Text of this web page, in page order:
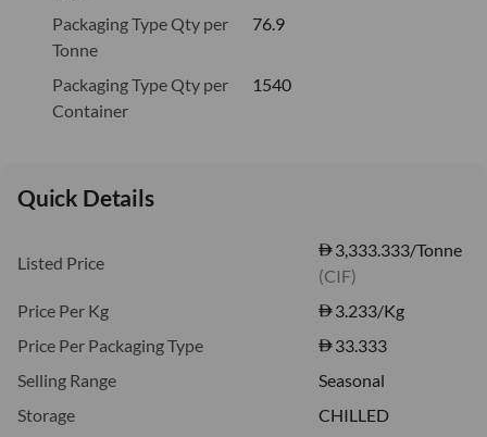
Packaging Type Qty per
Tonne
76.9
Packaging Type Qty per
Container
1540
Quick Details
Listed Price
3,333.333/Tonne
(CIF)
Price Per Kg
3.233/Kg
Price Per Packaging Type
33.333
Selling Range
Seasonal
Storage
CHILLED